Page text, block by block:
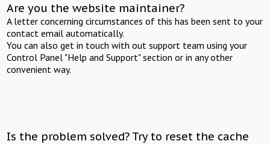
Are you the website maintainer?
A letter concerning circumstances of this has been sent to your
contact email automatically.
You can also get in touch with out support team using your
Control Panel "Help and Support" section or in any other
convenient way.
Is the problem solved? Try to reset the cache